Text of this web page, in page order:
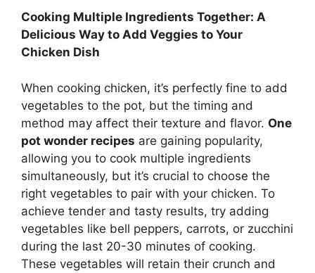
Cooking Multiple Ingredients Together: A
Delicious Way to Add Veggies to Your
Chicken Dish
When cooking chicken, it’s perfectly fine to add
vegetables to the pot, but the timing and
method may affect their texture and flavor. One
pot wonder recipes are gaining popularity,
allowing you to cook multiple ingredients
simultaneously, but it’s crucial to choose the
right vegetables to pair with your chicken. To
achieve tender and tasty results, try adding
vegetables like bell peppers, carrots, or zucchini
during the last 20-30 minutes of cooking.
These vegetables will retain their crunch and